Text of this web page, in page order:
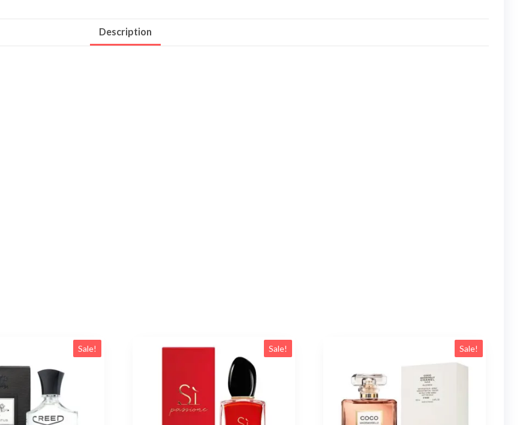
Description
Sale! Sale! Sale!